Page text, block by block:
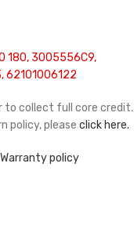
180, 3005556C9,
62101006122
to collect full core credit.
policy, please click here.
Warranty policy